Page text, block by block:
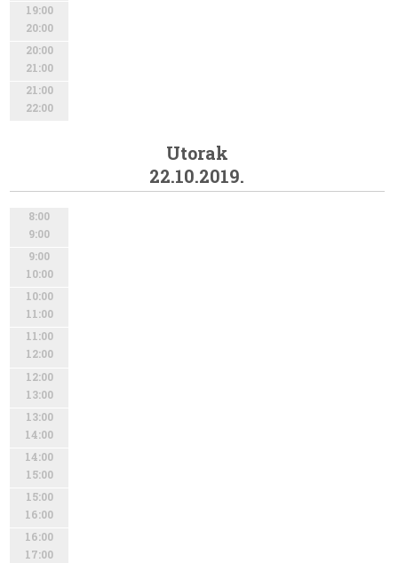
19:00
20:00
20:00
21:00
21:00
22:00
Utorak
22.10.2019.
8:00
9:00
9:00
10:00
10:00
11:00
11:00
12:00
12:00
13:00
13:00
14:00
14:00
15:00
15:00
16:00
16:00
17:00